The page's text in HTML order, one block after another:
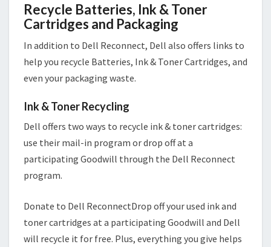
Recycle Batteries, Ink & Toner
Cartridges and Packaging
In addition to Dell Reconnect, Dell also offers links to
help you recycle Batteries, Ink & Toner Cartridges, and
even your packaging waste.
Ink & Toner Recycling
Dell offers two ways to recycle ink & toner cartridges:
use their mail-in program or drop off at a
participating Goodwill through the Dell Reconnect
program.
Donate to Dell ReconnectDrop off your used ink and
toner cartridges at a participating Goodwill and Dell
will recycle it for free. Plus, everything you give helps